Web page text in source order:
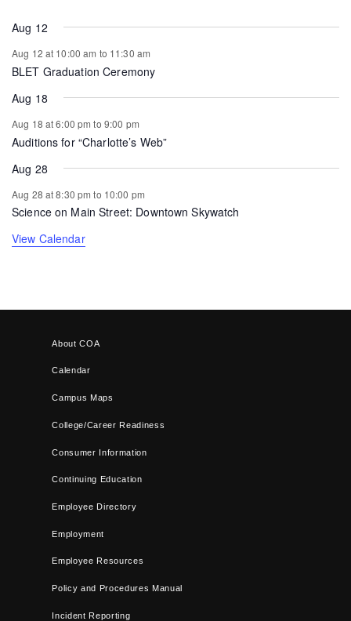
Aug 12
Aug 12 at 10:00 am to 11:30 am
BLET Graduation Ceremony
Aug 18
Aug 18 at 6:00 pm to 9:00 pm
Auditions for “Charlotte’s Web”
Aug 28
Aug 28 at 8:30 pm to 10:00 pm
Science on Main Street: Downtown Skywatch
View Calendar
About COA
Calendar
Campus Maps
College/Career Readiness
Consumer Information
Continuing Education
Employee Directory
Employment
Employee Resources
Policy and Procedures Manual
Incident Reporting